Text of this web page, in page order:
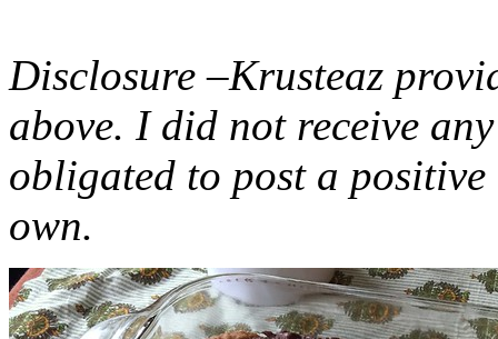
Disclosure –Krusteaz
above. I did not receive
obligated to post a
own.